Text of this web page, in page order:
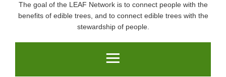
The goal of the LEAF Network is to connect people with the
benefits of edible trees, and to connect edible trees with the
stewardship of people.